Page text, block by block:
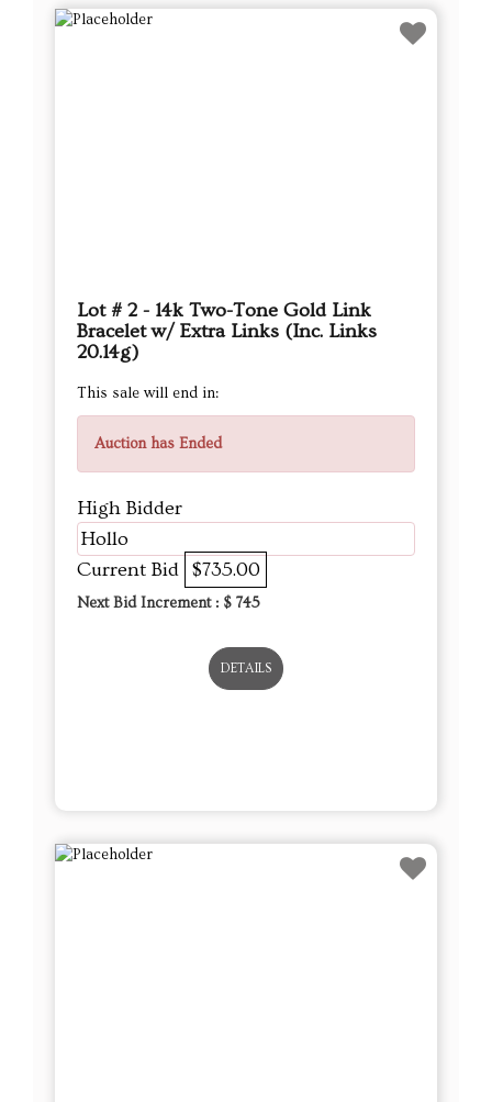
Lot # 2 - 14k Two-Tone Gold Link
Bracelet w/ Extra Links (Inc. Links
20.14g)
This sale will end in:
Auction has Ended
High Bidder
Hollo
Current Bid $735.00
Next Bid Increment : $ 745
DETAILS